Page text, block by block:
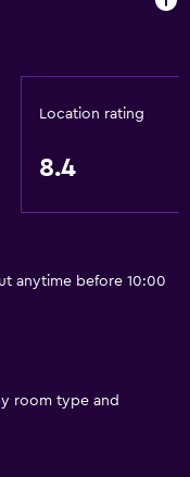
Location rating
8.4
anytime before 10:00
room type and